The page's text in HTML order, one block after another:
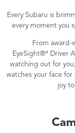
Every Subaru is
every moment you
From award-
EyeSight®* Driver
watching out for
watches your face
joy